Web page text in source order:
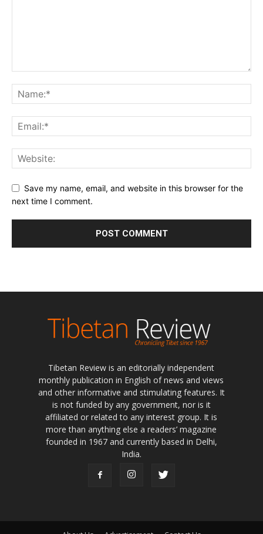
Save my name, email, and website in this browser for the
next time I comment.
Tibetan Review is an editorially independent
monthly publication in English of news and views
and other informative and stimulating features. It
is not funded by any government, nor is it
affiliated or related to any interest group. It is
more than anything else a readers’ magazine
founded in 1967 and currently based in Delhi,
India.